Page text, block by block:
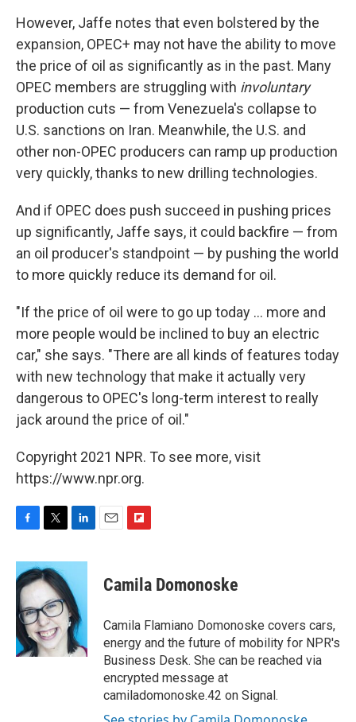
However, Jaffe notes that even bolstered by the
expansion, OPEC+ may not have the ability to move
the price of oil as significantly as in the past. Many
OPEC members are struggling with involuntary
production cuts — from Venezuela's collapse to
U.S. sanctions on Iran. Meanwhile, the U.S. and
other non-OPEC producers can ramp up production
very quickly, thanks to new drilling technologies.
And if OPEC does push succeed in pushing prices
up significantly, Jaffe says, it could backfire — from
an oil producer's standpoint — by pushing the world
to more quickly reduce its demand for oil.
"If the price of oil were to go up today ... more and
more people would be inclined to buy an electric
car," she says. "There are all kinds of features today
with new technology that make it actually very
dangerous to OPEC's long-term interest to really
jack around the price of oil."
Copyright 2021 NPR. To see more, visit
https://www.npr.org.
c
e
b
o
o
k
i
t
t
e
r
n
e
d
I
n
p
b
a
r
d
Camila Domonoske
Camila Flamiano Domonoske covers cars,
energy and the future of mobility for NPR's
Business Desk. She can be reached via
encrypted message at
camiladomonoske.42 on Signal.